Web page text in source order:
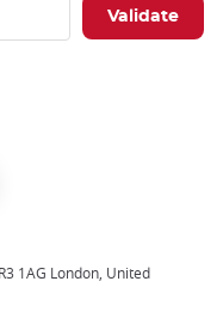
1AG London, United